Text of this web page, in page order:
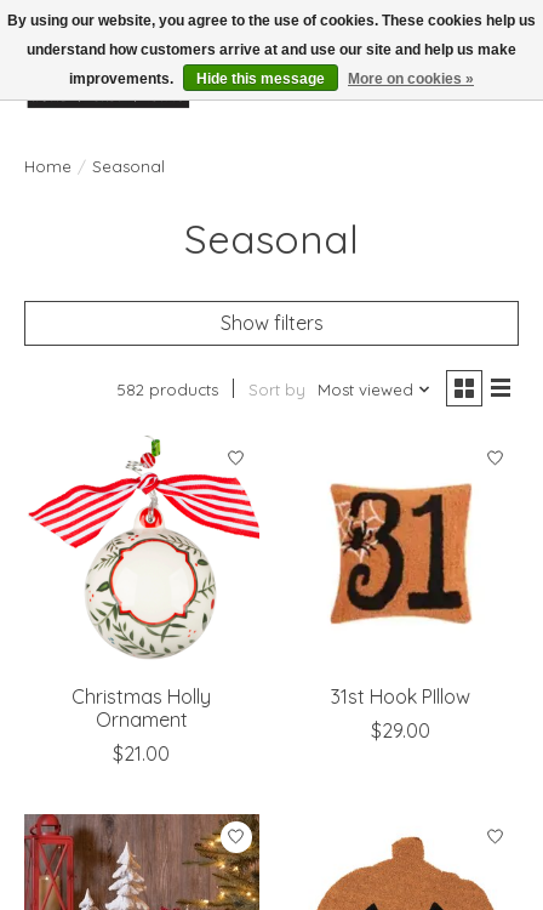
Wish List
Cart
Home / Seasonal
Seasonal
Show filters
582 products Sort by Most viewed
Christmas Holly
Ornament
$21.00
31st Hook PIllow
$29.00
By using our website, you agree to the use of cookies. These cookies help us
understand how customers arrive at and use our site and help us make
improvements.
Hide this message More on cookies »